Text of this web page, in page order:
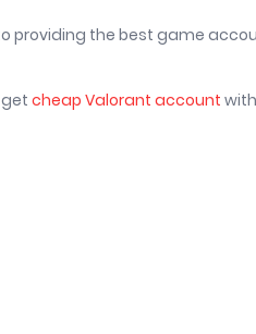
providing the best game
cheap Valorant account with